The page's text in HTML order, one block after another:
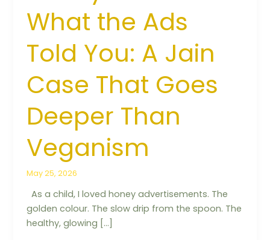
What the Ads
Told You: A Jain
Case That Goes
Deeper Than
Veganism
May 25, 2026
As a child, I loved honey advertisements. The
golden colour. The slow drip from the spoon. The
healthy, glowing […]
Deeper
Than
Veganism